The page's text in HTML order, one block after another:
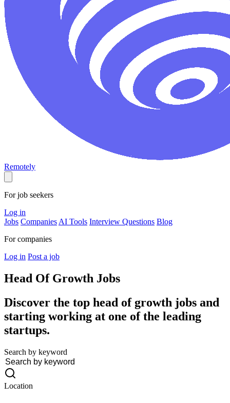
Remotely
For job seekers
Log in
Jobs Companies AI Tools Interview Questions Blog
For companies
Log in Post a job
Head Of Growth Jobs
Discover the top head of growth jobs and
starting working at one of the leading
startups.
Search by keyword
Location